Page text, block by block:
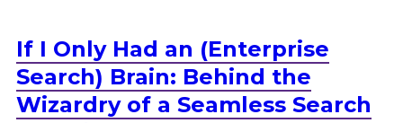
If I Only Had an (Enterprise
Search) Brain: Behind the
Wizardry of a Seamless Search